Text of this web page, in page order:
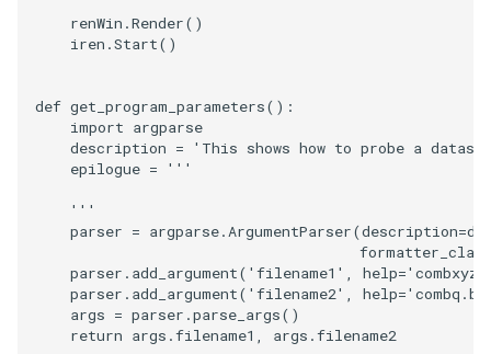
ProcrustesAlignmentFilter
QuantizePolyDataPoints
ProjectSphere
QuadraticSurface
QuadricLODActor
renWin .Render()
iren .Start()
def get_program_parameters():
import argparse
description =
'This shows how to probe a
epilogue = '''
    '''
parser = argparse.ArgumentParser(description=
formatter_class
parser . add_argument( 'filename1' , help=
parser . add_argument( 'filename2' , help=
args = parser .parse_args()
return args .filename1 , args .filename2